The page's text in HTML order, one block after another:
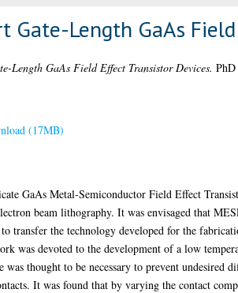
Gate-Length GaAs
Length GaAs Field Effect Transistor Devices.
(17MB)
GaAs Metal-Semiconductor Field Effect
beam lithography. It was envisaged that
transfer the technology developed for the
was devoted to the development of a low
thought to be necessary to prevent undesired
It was found that by varying the contact